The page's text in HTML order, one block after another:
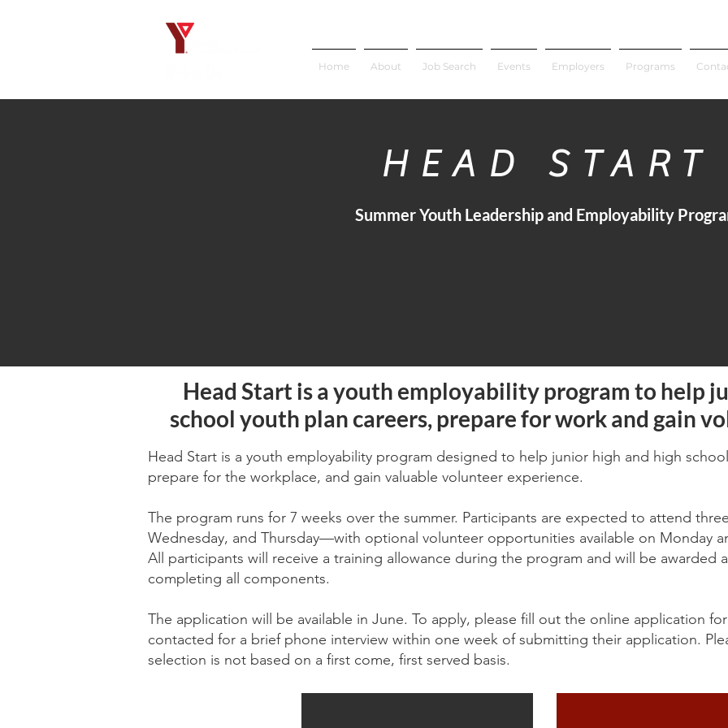
Home About Job Search Events Employers Programs
HEAD START
Summer Youth Leadership and Employability
Head Start is a youth employability program to help
school youth plan careers, prepare for work and gain
Head Start is a youth employability program designed to help junior high and high
prepare for the workplace, and gain valuable volunteer experience.
The program runs for 7 weeks over the summer. Participants are expected to attend
Wednesday, and Thursday—with optional volunteer opportunities available on Monday
All participants will receive a training allowance during the program and will be awarded
completing all components.
The application will be available in June. To apply, please fill out the online application
contacted for a brief phone interview within one week of submitting their application.
selection is not based on a first come, first served basis.